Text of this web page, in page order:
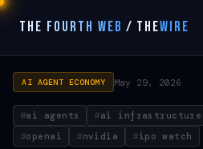
THE FOURTH WEB / THEWIRE
AI AGENT ECONOMY May 29, 2026
ai agents ai infrastructure
openai
nvidia ipo watch